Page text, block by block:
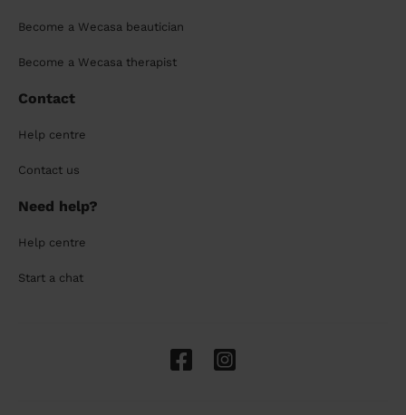
Become a Wecasa beautician
Become a Wecasa therapist
Contact
Help centre
Contact us
Need help?
Help centre
Start a chat